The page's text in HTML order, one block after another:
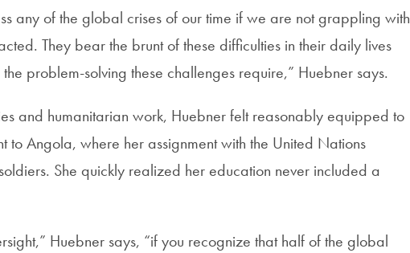
any of the global crises of our time if we are not grappling with
They bear the brunt of these difficulties in their daily lives
problem-solving these challenges require,” Huebner says.
and humanitarian work, Huebner felt reasonably equipped to
to Angola, where her assignment with the United Nations
She quickly realized her education never included a
Huebner says, “if you recognize that half of the global